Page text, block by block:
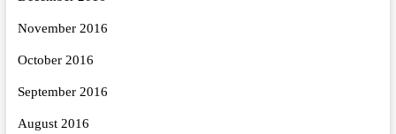
November 2016
October 2016
September 2016
August 2016